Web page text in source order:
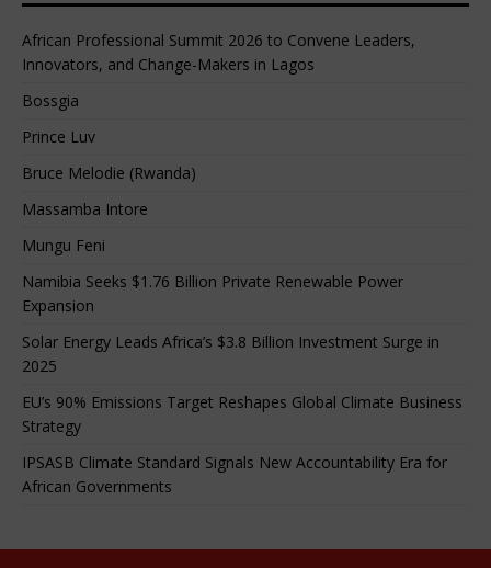
African Professional Summit 2026 to Convene Leaders,
Innovators, and Change-Makers in Lagos
Bossgia
Prince Luv
Bruce Melodie (Rwanda)
Massamba Intore
Mungu Feni
Namibia Seeks $1.76 Billion Private Renewable Power
Expansion
Solar Energy Leads Africa’s $3.8 Billion Investment Surge in
2025
EU’s 90% Emissions Target Reshapes Global Climate Business
Strategy
IPSASB Climate Standard Signals New Accountability Era for
African Governments